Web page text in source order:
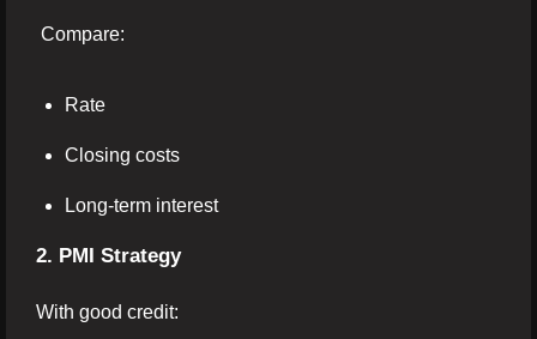
Compare:
Rate
Closing costs
Long-term interest
2. PMI Strategy
With good credit: